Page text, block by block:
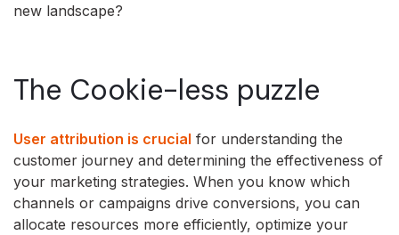
new landscape?
The Cookie-less puzzle
User attribution is crucial for understanding the
customer journey and determining the effectiveness of
your marketing strategies. When you know which
channels or campaigns drive conversions, you can
allocate resources more efficiently, optimize your